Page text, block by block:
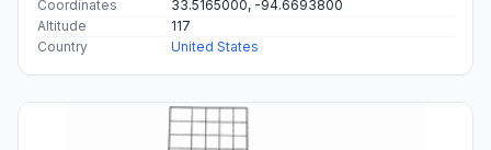
Coordinates
33.5165000, -94.6693800
Altitude
117
Country
United States